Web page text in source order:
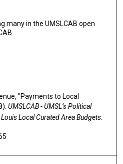
many in the UMSLCAB open
"Payments to Local
UMSLCAB - UMSL’s Political
Local Curated Area Budgets